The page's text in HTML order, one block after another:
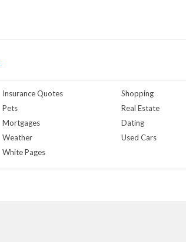
Insurance Quotes
Pets
Mortgages
Weather
White Pages
Shopping
Real Estate
Dating
Used Cars